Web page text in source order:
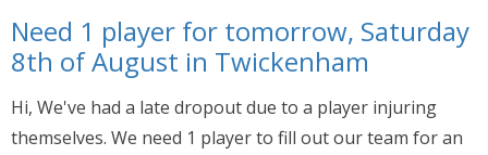
Need 1 player for tomorrow, Saturday
8th of August in Twickenham
Hi, We've had a late dropout due to a player injuring
themselves. We need 1 player to fill out our team for an